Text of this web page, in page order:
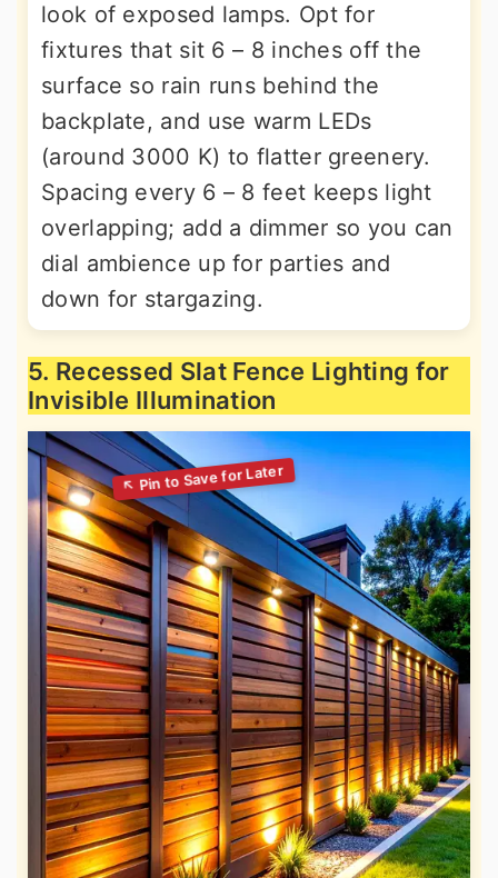
look of exposed lamps. Opt for
fixtures that sit 6 – 8 inches off the
surface so rain runs behind the
backplate, and use warm LEDs
(around 3000 K) to flatter greenery.
Spacing every 6 – 8 feet keeps light
overlapping; add a dimmer so you can
dial ambience up for parties and
down for stargazing.
5. Recessed Slat Fence Lighting for
Invisible Illumination